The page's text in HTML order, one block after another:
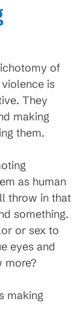
of
is
They
making
them.
as human
throw in that
something.
or sex to
eyes and
more?
making